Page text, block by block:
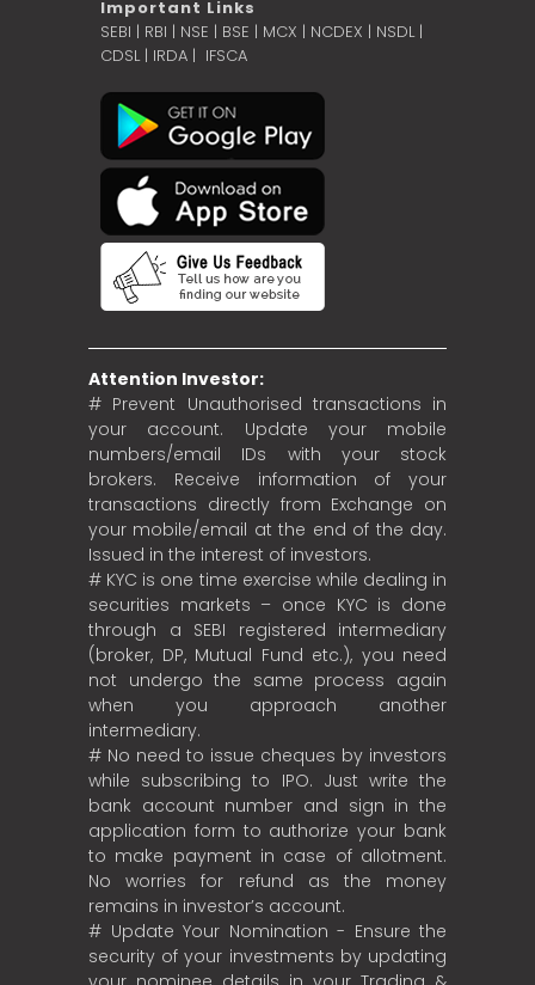
Important Links
SEBI | RBI | NSE | BSE | MCX | NCDEX | NSDL |
CDSL| IRDA | IFSCA
Attention Investor:
# Prevent Unauthorised transactions in
your account. Update your mobile
numbers/email IDs with your stock
brokers. Receive information of your
transactions directly from Exchange on
your mobile/email at the end of the day.
Issued in the interest of investors.
# KYC is one time exercise while dealing in
securities markets – once KYC is done
through a SEBI registered intermediary
(broker, DP, Mutual Fund etc.), you need
not undergo the same process again
when you approach another
intermediary.
# No need to issue cheques by investors
while subscribing to IPO. Just write the
bank account number and sign in the
application form to authorize your bank
to make payment in case of allotment.
No worries for refund as the money
remains in investor’s account.
# Update Your Nomination - Ensure the
security of your investments by updating